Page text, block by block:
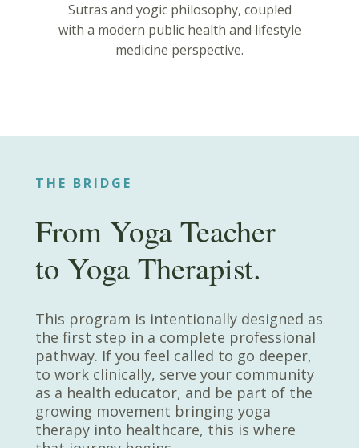
Sutras and yogic philosophy, coupled
with a modern public health and lifestyle
medicine perspective.
THE BRIDGE
From Yoga Teacher
to Yoga Therapist.
This program is intentionally designed as
the first step in a complete professional
pathway. If you feel called to go deeper,
to work clinically, serve your community
as a health educator, and be part of the
growing movement bringing yoga
therapy into healthcare, this is where